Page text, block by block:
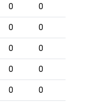
0 0
0 0
0 0
0 0
0 0